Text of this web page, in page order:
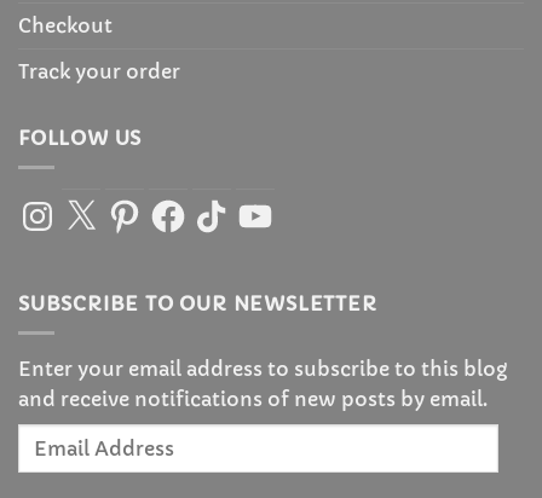
Checkout
Track your order
FOLLOW US
Instagram
X PinterestFacebook
TikTokYouTube
SUBSCRIBE TO OUR NEWSLETTER
Enter your email address to subscribe to this blog
and receive notifications of new posts by email.
Email